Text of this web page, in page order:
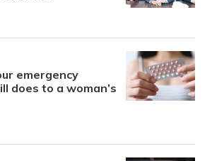
emergency
does to a woman’s